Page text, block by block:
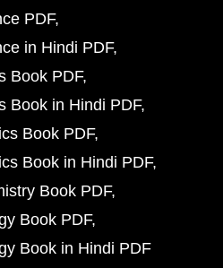
PDF
in Hindi PDF
Book PDF
Book in Hindi PDF
Book PDF
Book in Hindi PDF
Book PDF
Book PDF
Book in Hindi PDF